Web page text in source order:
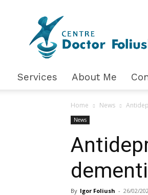
Services About Me
Home News
News
By Igor Foliush - 26/02/